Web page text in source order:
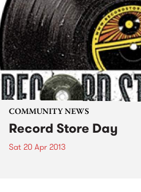
COMMUNITY NEWS
Record Store Day
Sat 20 Apr 2013